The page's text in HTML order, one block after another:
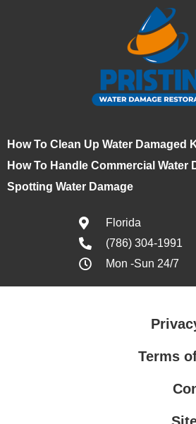
How To Clean Up Water Damaged
How To Handle Commercial Water
Spotting Water Damage
Florida
(786) 304-1991
Mon -Sun 24/7
Terms